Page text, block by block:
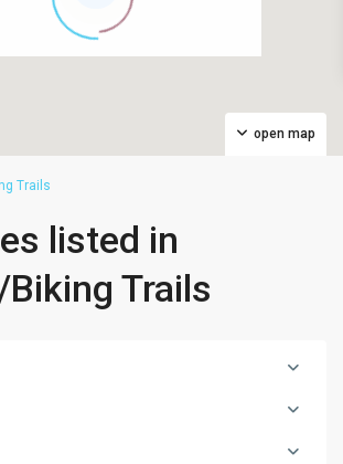
open map
Trails
listed in
Trails